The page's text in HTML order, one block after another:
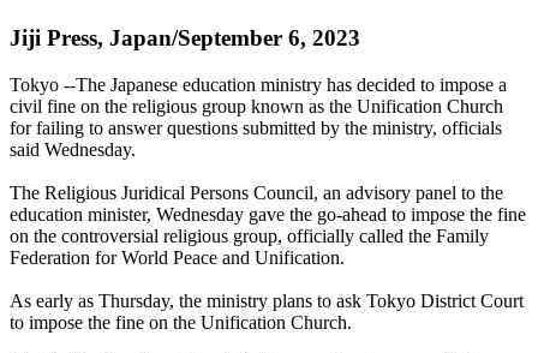
Jiji Press, Japan/September 6, 2023
Tokyo --The Japanese education ministry has decided to impose a
civil fine on the religious group known as the Unification Church
for failing to answer questions submitted by the ministry, officials
said Wednesday.
The Religious Juridical Persons Council, an advisory panel to the
education minister, Wednesday gave the go-ahead to impose the fine
on the controversial religious group, officially called the Family
Federation for World Peace and Unification.
As early as Thursday, the ministry plans to ask Tokyo District Court
to impose the fine on the Unification Church.